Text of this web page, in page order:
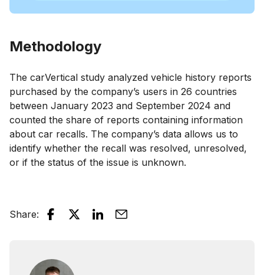
Methodology
The carVertical study analyzed vehicle history reports
purchased by the company’s users in 26 countries
between January 2023 and September 2024 and
counted the share of reports containing information
about car recalls. The company’s data allows us to
identify whether the recall was resolved, unresolved,
or if the status of the issue is unknown.
Share: